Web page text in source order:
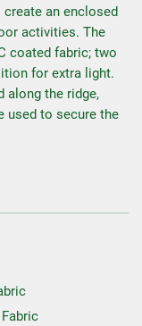
an enclosed
activities. The
coated fabric; two
for extra light.
along the ridge,
used to secure the